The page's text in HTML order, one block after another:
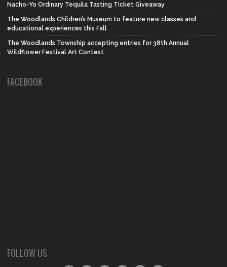
Nacho-Yo Ordinary Tequila Tasting Ticket Giveaway
The Woodlands Children’s Museum to feature new classes and
educational experiences this Fall
The Woodlands Township accepting entries for 38th Annual
Wildflower Festival Art Contest
FACEBOOK
FOLLOW US